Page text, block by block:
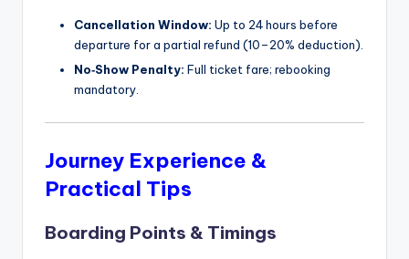
Cancellation Window: Up to 24 hours before
departure for a partial refund (10–20% deduction).
No‑Show Penalty: Full ticket fare; rebooking
mandatory.
Journey Experience &
Practical Tips
Boarding Points & Timings